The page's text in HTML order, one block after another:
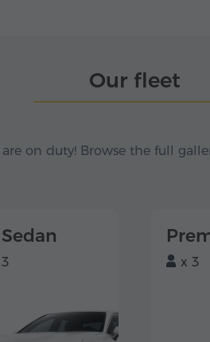
Our fleet
on duty! Browse the full
x 3